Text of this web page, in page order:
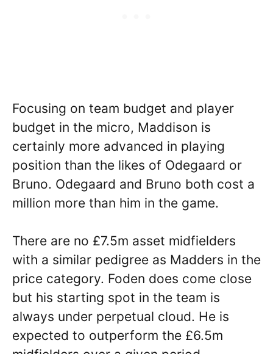
Focusing on team budget and player
budget in the micro, Maddison is
certainly more advanced in playing
position than the likes of Odegaard or
Bruno. Odegaard and Bruno both cost a
million more than him in the game.
There are no £7.5m asset midfielders
with a similar pedigree as Madders in the
price category. Foden does come close
but his starting spot in the team is
always under perpetual cloud. He is
expected to outperform the £6.5m